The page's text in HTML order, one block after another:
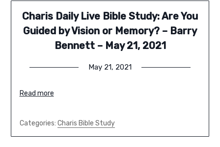
Charis Daily Live Bible Study: Are You
Guided by Vision or Memory? – Barry
Bennett – May 21, 2021
May 21, 2021
Read more
Categories: Charis Bible Study